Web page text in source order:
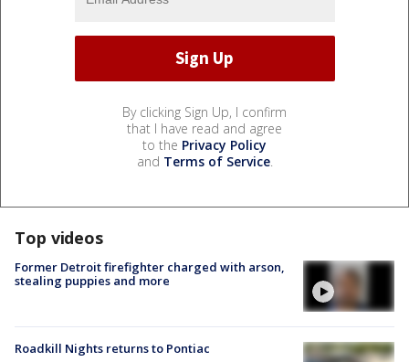
By clicking Sign Up, I confirm
that I have read and agree
to the Privacy Policy
and Terms of Service.
Top videos
Former Detroit firefighter charged with arson,
stealing puppies and more
Roadkill Nights returns to Pontiac